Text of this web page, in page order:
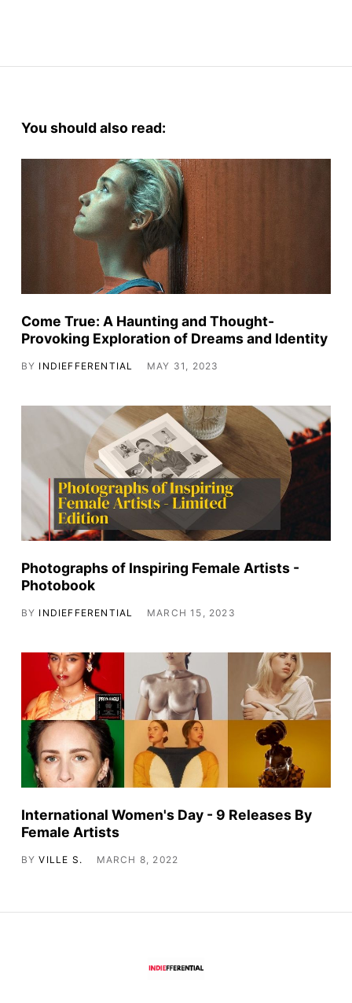
You should also read:
Come True: A Haunting and Thought-
Provoking Exploration of Dreams and Identity
BY INDIEFFERENTIAL MAY 31, 2023
Photographs of Inspiring Female Artists -
Photobook
BY INDIEFFERENTIAL MARCH 15, 2023
International Women's Day - 9 Releases By
Female Artists
BYVILLE S. MARCH 8, 2022